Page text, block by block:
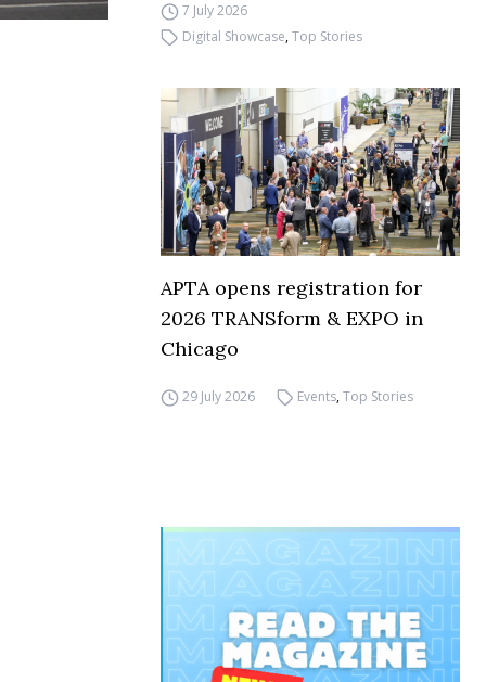
7 July 2026
Digital Showcase,Top Stories
APTA opens registration for
2026 TRANSform & EXPO in
Chicago
29 July 2026 Events,Top Stories